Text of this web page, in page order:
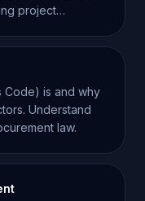
project
Code) is and why
Understand
law.